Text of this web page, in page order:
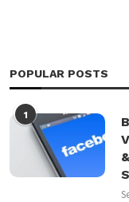
POPULAR POSTS
1